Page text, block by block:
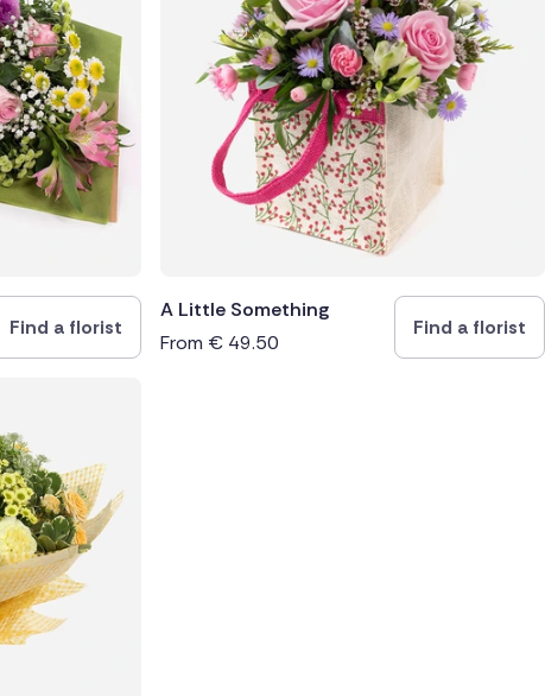
Find a florist
A Little Something
From € 49.50
Find a florist